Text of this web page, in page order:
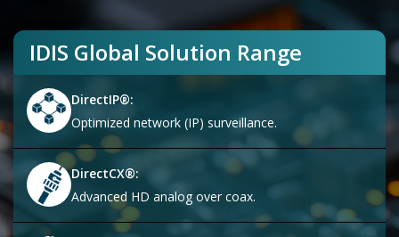
IDIS Global Solution Range
DirectIP®:
Optimized network (IP) surveillance.
DirectCX®:
Advanced HD analog over coax.